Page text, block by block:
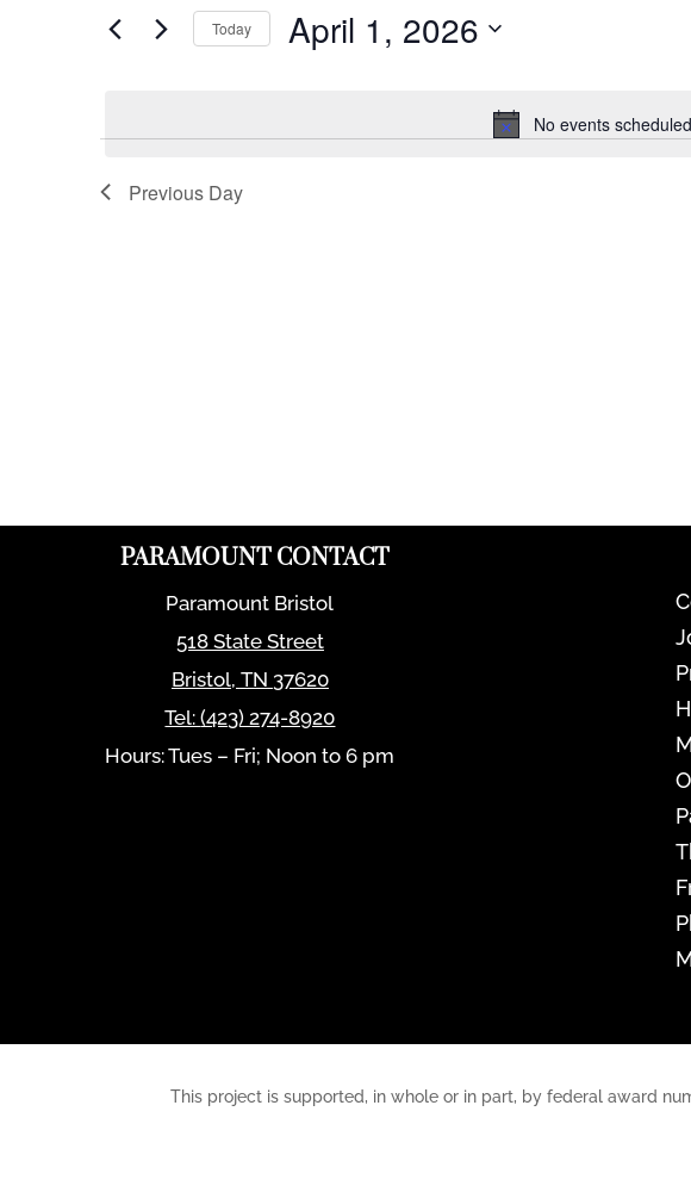
No events
Views
Events
Today April 1, 2026
Previous Day
PARAMOUNT CONTACT
Paramount Bristol
518 State Street
Bristol, TN 37620
Tel:(423) 274-8920
Hours: Tues – Fri; Noon to 6 pm
This project is supported, in whole or in part, by federal award